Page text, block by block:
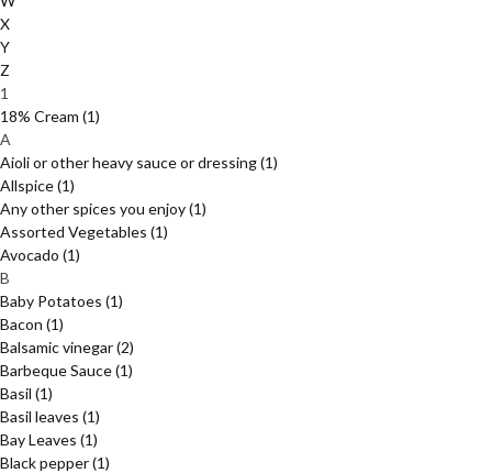
X
Y
Z
1
18% Cream (1)
A
Aioli or other heavy sauce or dressing(1)
Allspice(1)
Any other spices you enjoy(1)
Assorted Vegetables (1)
Avocado (1)
B
Baby Potatoes (1)
Bacon (1)
Balsamic vinegar(2)
Barbeque Sauce(1)
Basil (1)
Basil leaves (1)
Bay Leaves (1)
Black pepper(1)